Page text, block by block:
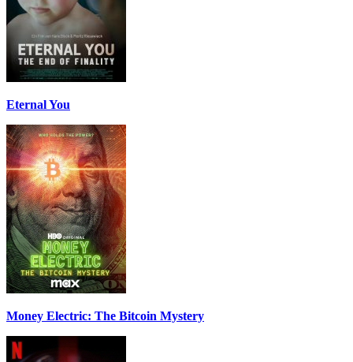
Eternal You
Money Electric: The Bitcoin Mystery